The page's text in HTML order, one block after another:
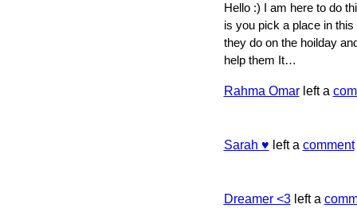
Hello :) I am here to do
is you pick a place in
they do on the hoilday
help them It…
Rahma Omarleft a
Sarah ♥ left a comment
Dreamer <3left a